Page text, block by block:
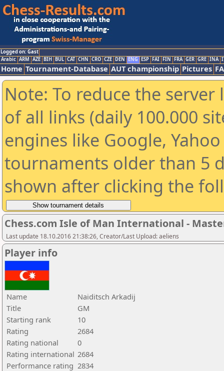
Logged on: Gast
Arabic ARM AZE BIH BUL CAT CHN CRO CZE DEN ENG ESP FAI FIN FRA GER GRE INA
Home Tournament-Database AUT championship Pictures
Note: To reduce the
of all links (daily 100.000
engines like Google,
tournaments older than 5
shown after clicking the
Chess.com Isle of Man International -
Last update 18.10.2016 21:38:26, Creator/Last Upload: aeliens
Player info
Name
Naiditsch Arkadij
Title
GM
Starting rank
10
Rating
2684
Rating national
0
Rating international 2684
Performance rating 2834